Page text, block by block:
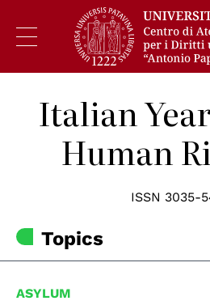
Italian
Human
ISSN 3035-
Topics
ASYLUM